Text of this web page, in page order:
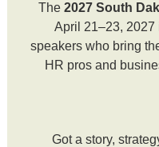
The2027 South
April 21–23,
speakers who bring
HR pros and
Got a story,